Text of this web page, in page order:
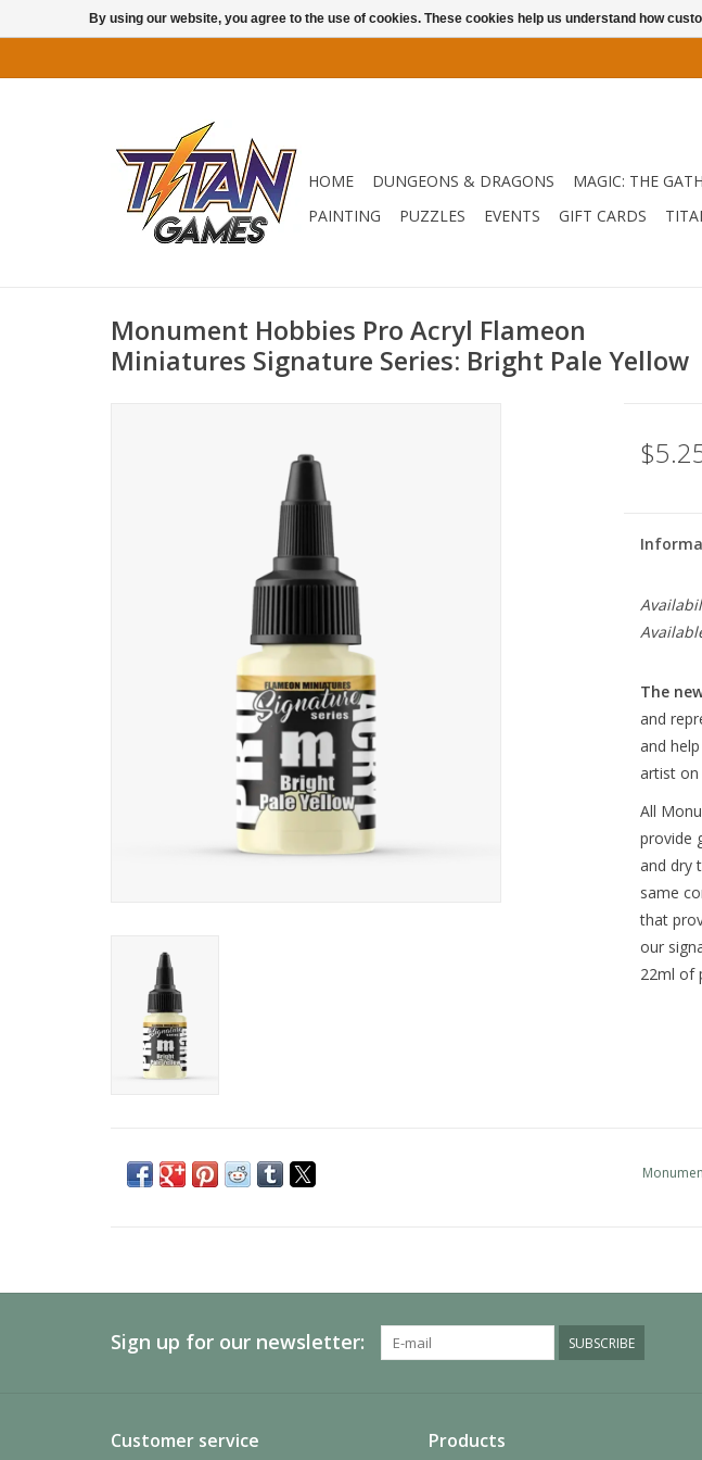
HOME DUNGEONS & DRAGONS MAGIC: THE
PAINTING
PUZZLES EVENTS GIFT CARDS
Monument Hobbies Pro Acryl Flameon
Miniatures Signature Series: Bright Pale Yellow
The
and
and
artist on
All
provide
and dry
same
that
our
22ml of
Sign up for our newsletter: SUBSCRIBE
Customer service Products
By using our website, you agree to the use of cookies. These cookies help us understand how